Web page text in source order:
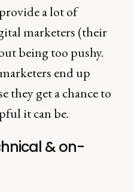
a lot of
marketers (their
being too pushy.
end up
they get a chance to
it can be.
& on-